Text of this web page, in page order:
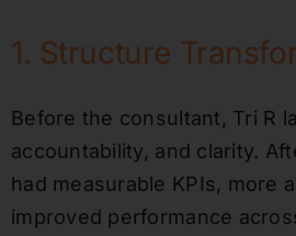
1. Structure
Before the consultant, Tri R
accountability, and clarity.
had measurable KPIs, more
improved performance